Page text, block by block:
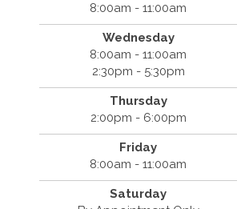
8:00am - 11:00am
Wednesday
8:00am - 11:00am
2:30pm - 5:30pm
Thursday
2:00pm - 6:00pm
Friday
8:00am - 11:00am
Saturday